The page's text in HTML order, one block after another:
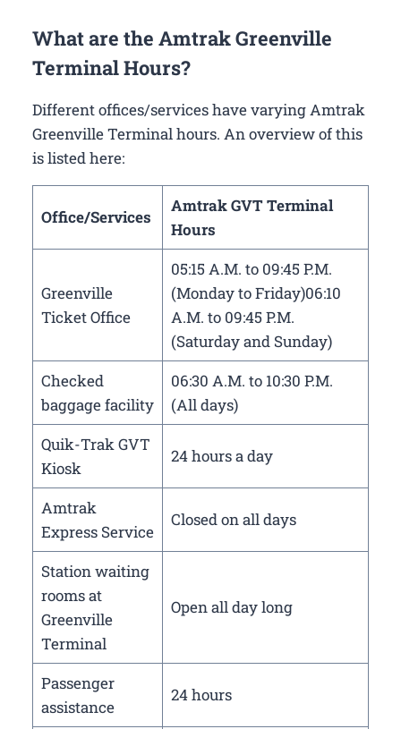
What are the Amtrak Greenville
Terminal Hours?
Different offices/services have varying Amtrak
Greenville Terminal hours. An overview of this
is listed here:
Office/Services
Amtrak GVT Terminal
Hours
Greenville
Ticket Office
05:15 A.M. to 09:45 P.M.
(Monday to Friday)06:10
A.M. to 09:45 P.M.
(Saturday and Sunday)
Checked
baggage facility
06:30 A.M. to 10:30 P.M.
(All days)
Quik-Trak GVT
Kiosk
24 hours a day
Amtrak
Express Service
Closed on all days
Station waiting
rooms at
Greenville
Terminal
Open all day long
Passenger
assistance
24 hours